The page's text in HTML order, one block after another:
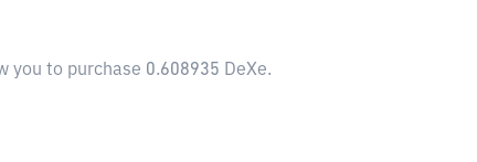
you to purchase 0.608935 DeXe.